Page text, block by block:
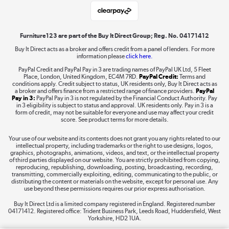
Shop now »
Take to the skies
The hot tub specialists
Shop now »
Furniture123 are part of the Buy It Direct Group; Reg. No. 04171412
Buy It Direct acts as a broker and offers credit from a panel of lenders. For more
information pleaseclick here.
PayPal Credit and PayPal Pay in 3 are trading names of PayPal UK Ltd, 5 Fleet
Place, London, United Kingdom, EC4M 7RD. PayPal Credit: Terms and
conditions apply. Credit subject to status, UK residents only, Buy It Direct acts as
a broker and offers finance from a restricted range of finance providers. PayPal
Pay in 3: PayPal Pay in 3 is not regulated by the Financial Conduct Authority. Pay
in 3 eligibility is subject to status and approval. UK residents only. Pay in 3 is a
form of credit, may not be suitable for everyone and use may affect your credit
score. See product terms for more details.
Your use of our website and its contents does not grant you any rights related to our
intellectual property, including trademarks or the right to use designs, logos,
graphics, photographs, animations, videos, and text, or the intellectual property
of third parties displayed on our website. You are strictly prohibited from copying,
reproducing, republishing, downloading, posting, broadcasting, recording,
transmitting, commercially exploiting, editing, communicating to the public, or
distributing the content or materials on the website, except for personal use. Any
use beyond these permissions requires our prior express authorisation.
Buy It Direct Ltd is a limited company registered in England. Registered number
04171412. Registered office: Trident Business Park, Leeds Road, Huddersfield, West
Yorkshire, HD2 1UA.